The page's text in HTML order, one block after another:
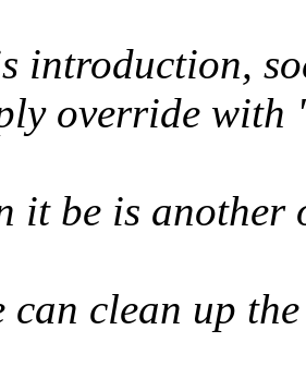
introduction,
override
it be is another
can clean up